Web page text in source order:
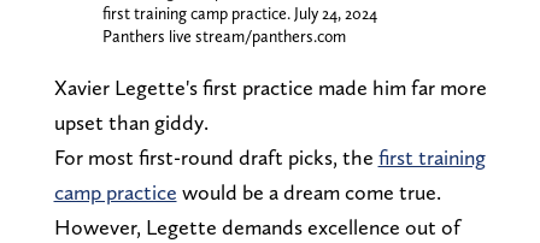
first training camp practice. July 24, 2024
Panthers live stream/panthers.com
Xavier Legette's first practice made him far more
upset than giddy.
For most first-round draft picks, the first training
camp practice would be a dream come true.
However, Legette demands excellence out of